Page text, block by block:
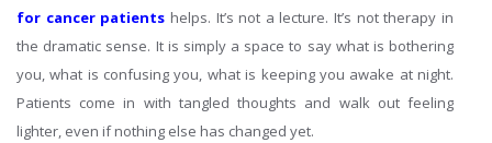
for cancer patients helps. It’s not a lecture. It’s not therapy in
the dramatic sense. It is simply a space to say what is bothering
you, what is confusing you, what is keeping you awake at night.
Patients come in with tangled thoughts and walk out feeling
lighter, even if nothing else has changed yet.